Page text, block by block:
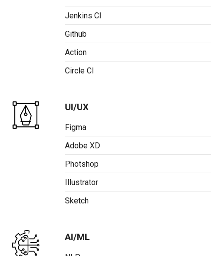
Jenkins CI
Github
Action
Circle CI
UI/UX
Figma
Adobe XD
Photshop
Illustrator
Sketch
AI/ML